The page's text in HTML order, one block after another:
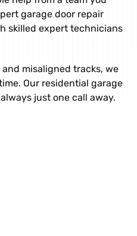
garage door repair
skilled expert technicians
misaligned tracks, we
Our residential garage
just one call away.